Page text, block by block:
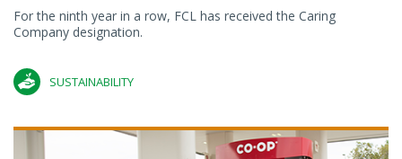
For the ninth year in a row, FCL has received the Caring
Company designation.
SUSTAINABILITY